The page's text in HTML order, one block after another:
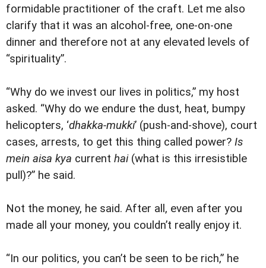
formidable practitioner of the craft. Let me also
clarify that it was an alcohol-free, one-on-one
dinner and therefore not at any elevated levels of
“spirituality”.
“Why do we invest our lives in politics,” my host
asked. “Why do we endure the dust, heat, bumpy
helicopters, ‘dhakka-mukki’ (push-and-shove), court
cases, arrests, to get this thing called power? Is
mein aisa kya current hai(what is this irresistible
pull)?” he said.
Not the money, he said. After all, even after you
made all your money, you couldn’t really enjoy it.
“In our politics, you can’t be seen to be rich,” he